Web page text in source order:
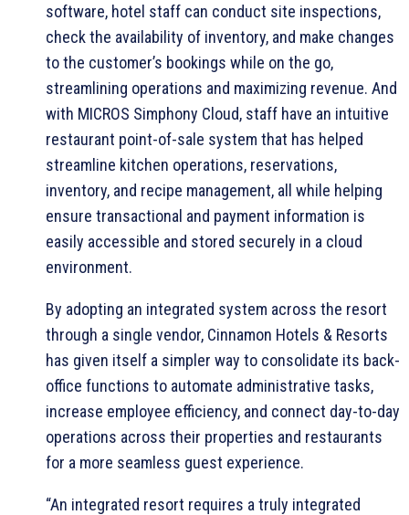
software, hotel staff can conduct site inspections,
check the availability of inventory, and make changes
to the customer’s bookings while on the go,
streamlining operations and maximizing revenue. And
with MICROS Simphony Cloud, staff have an intuitive
restaurant point-of-sale system that has helped
streamline kitchen operations, reservations,
inventory, and recipe management, all while helping
ensure transactional and payment information is
easily accessible and stored securely in a cloud
environment.
By adopting an integrated system across the resort
through a single vendor, Cinnamon Hotels & Resorts
has given itself a simpler way to consolidate its back-
office functions to automate administrative tasks,
increase employee efficiency, and connect day-to-day
operations across their properties and restaurants
for a more seamless guest experience.
“An integrated resort requires a truly integrated